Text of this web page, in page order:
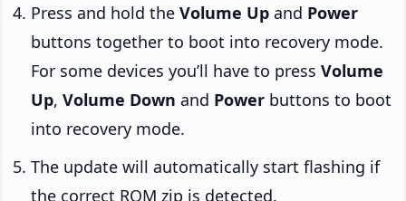
Press and hold the Volume Up and Power
buttons together to boot into recovery mode.
For some devices you’ll have to press Volume
Up, Volume Down and Power buttons to boot
into recovery mode.
The update will automatically start flashing if
the correct ROM zip is detected.